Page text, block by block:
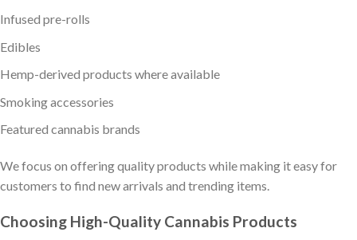
Infused pre-rolls
Edibles
Hemp-derived products where available
Smoking accessories
Featured cannabis brands
We focus on offering quality products while making it easy for
customers to find new arrivals and trending items.
Choosing High-Quality Cannabis Products